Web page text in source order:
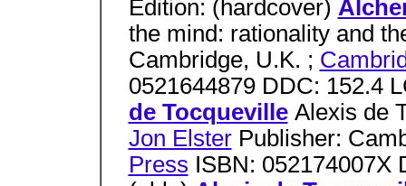
Edition: (hardcover)
the mind: rationality and
Cambridge, U.K. ;
0521644879 DDC: 152.4
de Tocqueville Alexis de
Jon ElsterPublisher:
Press ISBN: 052174007X